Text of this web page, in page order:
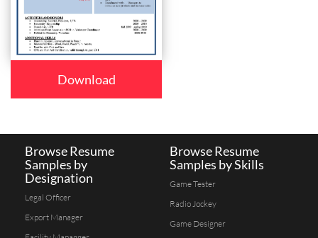
Download
Browse Resume
Samples by
Designation
Legal Officer
Export Manager
Browse Resume
Samples by Skills
Game Tester
Radio Jockey
Game Designer